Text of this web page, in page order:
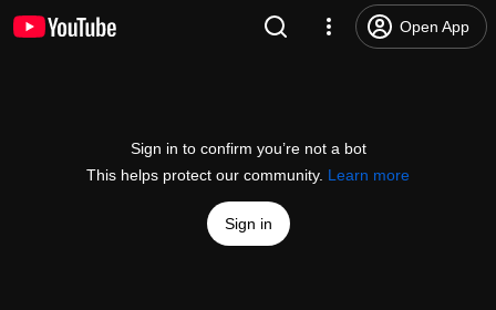
Open App
Sign in to confirm you’re not a bot
This helps protect our community. Learn more
Sign in